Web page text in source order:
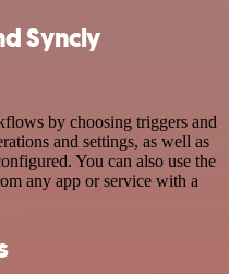
Syncly
by choosing triggers and
and settings, as well as
You can also use the
any app or service with a